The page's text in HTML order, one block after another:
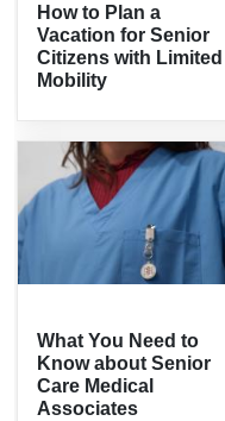
How to Plan a
Vacation for Senior
Citizens with Limited
Mobility
What You Need to
Know about Senior
Care Medical
Associates